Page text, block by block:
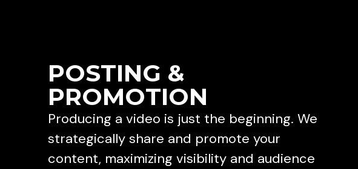
POSTING &
PROMOTION
Producing a video is just the beginning. We
strategically share and promote your
content, maximizing visibility and audience